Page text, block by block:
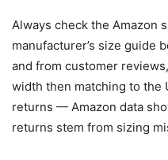
Always check the Amazon
manufacturer’s size guide
and from customer
width then matching to the
returns — Amazon data
returns stem from sizing